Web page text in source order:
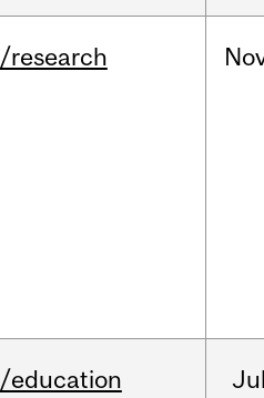
/research
/education